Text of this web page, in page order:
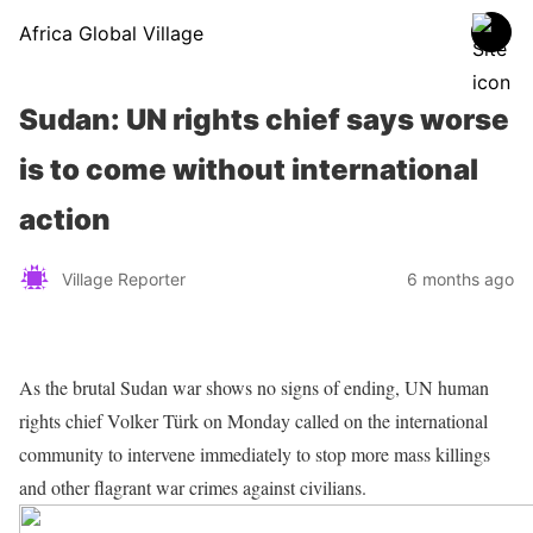
Africa Global Village
Sudan: UN rights chief says worse
is to come without international
action
Village Reporter 6 months ago
As the brutal Sudan war shows no signs of ending, UN human
rights chief Volker Türk on Monday called on the international
community to intervene immediately to stop more mass killings
and other flagrant war crimes against civilians.